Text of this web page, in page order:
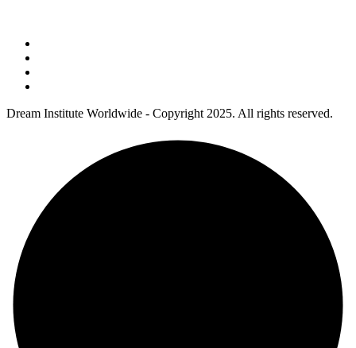
Dream Institute Worldwide - Copyright 2025. All rights reserved.